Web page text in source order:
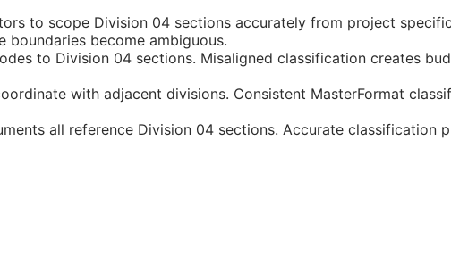
to scope Division 04 sections accurately from project
become ambiguous.
to Division 04 sections. Misaligned classification creates
with adjacent divisions. Consistent MasterFormat
all reference Division 04 sections. Accurate classification